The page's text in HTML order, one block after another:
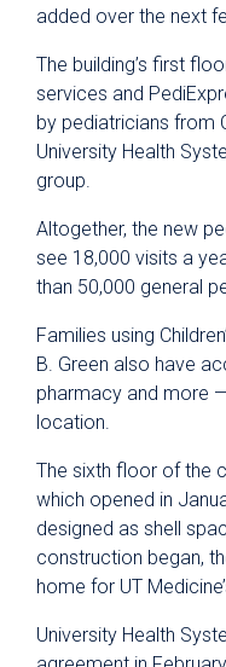
added over the next
The building’s first
services and
by pediatricians from
University Health
group.
Altogether, the new
see 18,000 visits a
than 50,000 general
Families using
B. Green also have
pharmacy and more
location.
The sixth floor of the
which opened in
designed as shell
construction began,
home for UT
University Health